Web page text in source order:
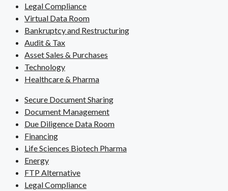
Legal Compliance
Virtual Data Room
Bankruptcy and Restructuring
Audit & Tax
Asset Sales & Purchases
Technology
Healthcare & Pharma
Secure Document Sharing
Document Management
Due Diligence Data Room
Financing
Life Sciences Biotech Pharma
Energy
FTP Alternative
Legal Compliance